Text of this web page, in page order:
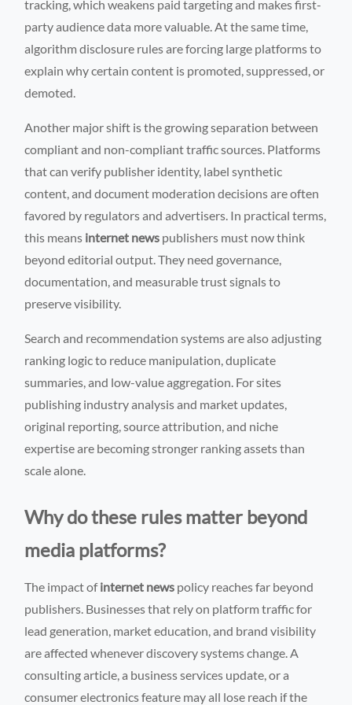
tracking, which weakens paid targeting and makes first-
party audience data more valuable. At the same time,
algorithm disclosure rules are forcing large platforms to
explain why certain content is promoted, suppressed, or
demoted.
Another major shift is the growing separation between
compliant and non-compliant traffic sources. Platforms
that can verify publisher identity, label synthetic
content, and document moderation decisions are often
favored by regulators and advertisers. In practical terms,
this means internet news publishers must now think
beyond editorial output. They need governance,
documentation, and measurable trust signals to
preserve visibility.
Search and recommendation systems are also adjusting
ranking logic to reduce manipulation, duplicate
summaries, and low-value aggregation. For sites
publishing industry analysis and market updates,
original reporting, source attribution, and niche
expertise are becoming stronger ranking assets than
scale alone.
Why do these rules matter beyond
media platforms?
The impact ofinternet news policy reaches far beyond
publishers. Businesses that rely on platform traffic for
lead generation, market education, and brand visibility
are affected whenever discovery systems change. A
consulting article, a business services update, or a
consumer electronics feature may all lose reach if the